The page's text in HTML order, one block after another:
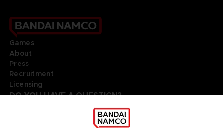
Games
About
Press
Recruitment
Licensing
DO YOU HAVE A QUESTION?